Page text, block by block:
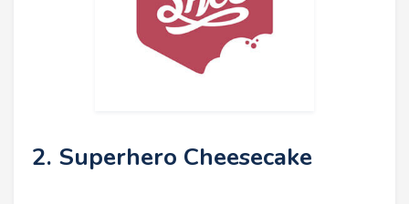
2. Superhero Cheesecake